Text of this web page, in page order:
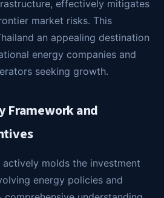
effectively mitigates
market risks. This
an appealing destination
energy companies and
seeking growth.
Framework and
actively molds the investment
energy policies and